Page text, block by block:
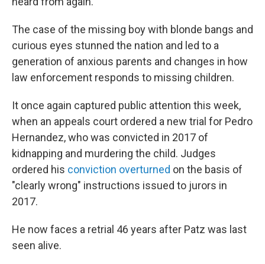
The case of the missing boy with blonde bangs and
curious eyes stunned the nation and led to a
generation of anxious parents and changes in how
law enforcement responds to missing children.
It once again captured public attention this week,
when an appeals court ordered a new trial for Pedro
Hernandez, who was convicted in 2017 of
kidnapping and murdering the child. Judges
ordered his conviction overturned on the basis of
"clearly wrong" instructions issued to jurors in
2017.
He now faces a retrial 46 years after Patz was last
seen alive.